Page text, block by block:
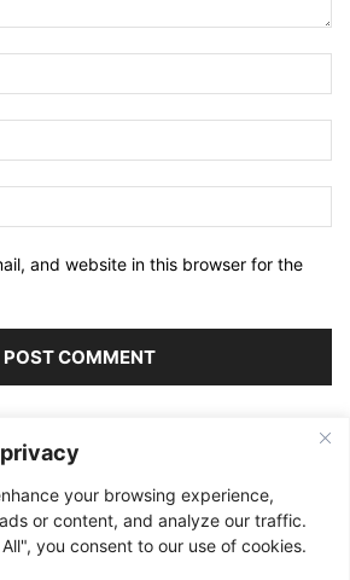
your browsing experience,
or content, and analyze our traffic.
you consent to our use of cookies.
and website in this browser for the
ABOUT US